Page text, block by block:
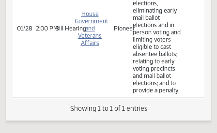
Pioneer
A BILL relating to
limiting the
governor's
authority
regarding
elections,
eliminating early
mail ballot
elections and in
person voting and
limiting voters
eligible to cast
absentee ballots;